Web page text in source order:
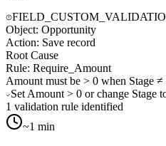
Object: Opportunity
Action: Save record
Root Cause
Rule: Require_Amount
Amount must be > 0 when Stage ≠
Set Amount > 0 or change Stage
1 validation rule identified
~1 min